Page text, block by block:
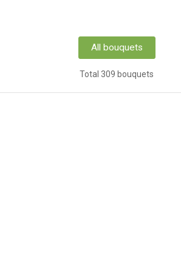
All bouquets
Total 309 bouquets